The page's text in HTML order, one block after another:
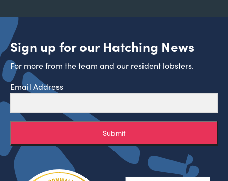
Sign up for our Hatching News
For more from the team and our resident lobsters.
Email Address
Submit